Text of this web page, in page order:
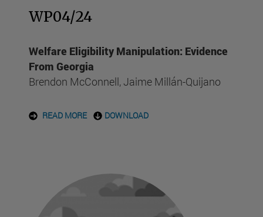
WP04/24
Welfare Eligibility Manipulation: Evidence
From Georgia
Brendon McConnell, Jaime Millán-Quijano
READ MORE DOWNLOAD